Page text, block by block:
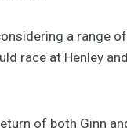
a range
race at Henley
of both Ginn